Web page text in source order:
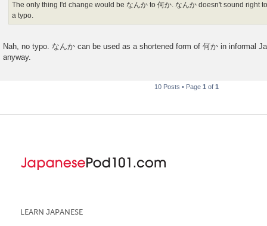
The only thing I'd change would be なんか to 何か. なんか doesn't sound right
a typo.
Nah, no typo. なんか can be used as a shortened form of 何か in informal
anyway.
10 Posts • Page 1 of 1
LEARN JAPANESE